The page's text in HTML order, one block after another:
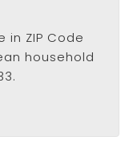
in ZIP Code
household